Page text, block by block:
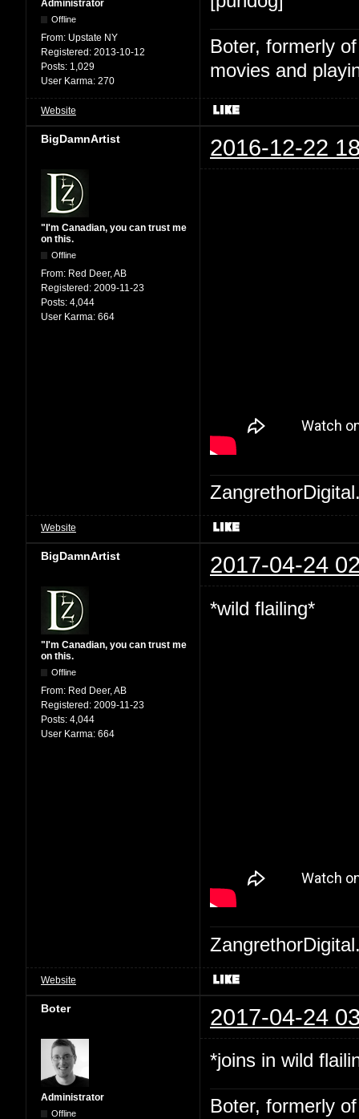
Administrator
Offline
From: Upstate NY
Registered: 2013-10-12
Posts: 1,029
User Karma: 270
Boter, formerly
movies and
Website
BigDamnArtist 2016-12-22
"I'm Canadian, you can trust me
on this.
Offline
From: Red Deer, AB
Registered: 2009-11-23
Posts: 4,044
User Karma: 664
Website
BigDamnArtist 2017-04-24
"I'm Canadian, you can trust me
on this.
Offline
From: Red Deer, AB
Registered: 2009-11-23
Posts: 4,044
User Karma: 664
*wild flailing*
Website
Boter 2017-04-24
Administrator
Offline
*joins in wild
Boter, formerly